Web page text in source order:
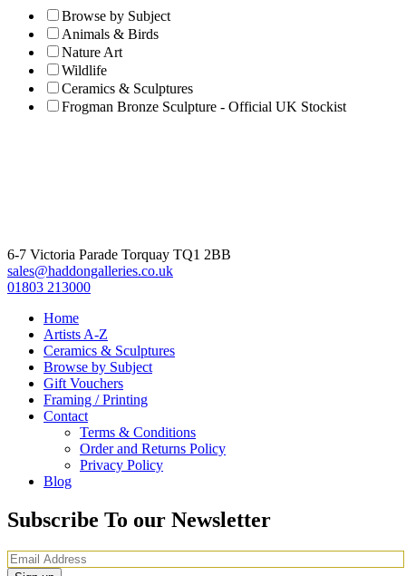
Browse by Subject
Animals & Birds
Nature Art
Wildlife
Ceramics & Sculptures
Frogman Bronze Sculpture - Official UK Stockist
6-7 Victoria Parade Torquay TQ1 2BB
sales@haddongalleries.co.uk
01803 213000
Home
Artists A-Z
Ceramics & Sculptures
Browse by Subject
Gift Vouchers
Framing / Printing
Contact
Terms & Conditions
Order and Returns Policy
Privacy Policy
Blog
Subscribe To our Newsletter